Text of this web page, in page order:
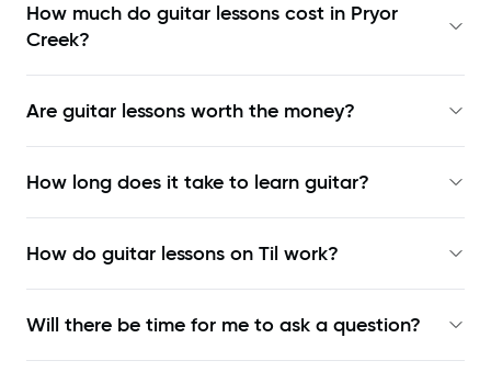
How much do guitar lessons cost in Pryor
Creek?
Are guitar lessons worth the money?
How long does it take to learn guitar?
How do guitar lessons on Til work?
Will there be time for me to ask a question?